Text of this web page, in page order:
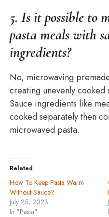
5. Is it possible to
pasta meals with
ingredients?
No, microwaving
creating unevenly cooked
Sauce ingredients like
cooked separately then
microwaved pasta.
Related
How To Keep Pasta Warm
Without Sauce?
July 25, 2023
In "Pasta"